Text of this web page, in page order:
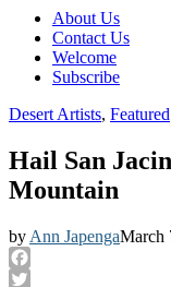
Sub
menu
About Us
Contact Us
Welcome
Subscribe
Desert Artists, Featured
Hail San
Mountain
by Ann JapengaMarch
Facebook